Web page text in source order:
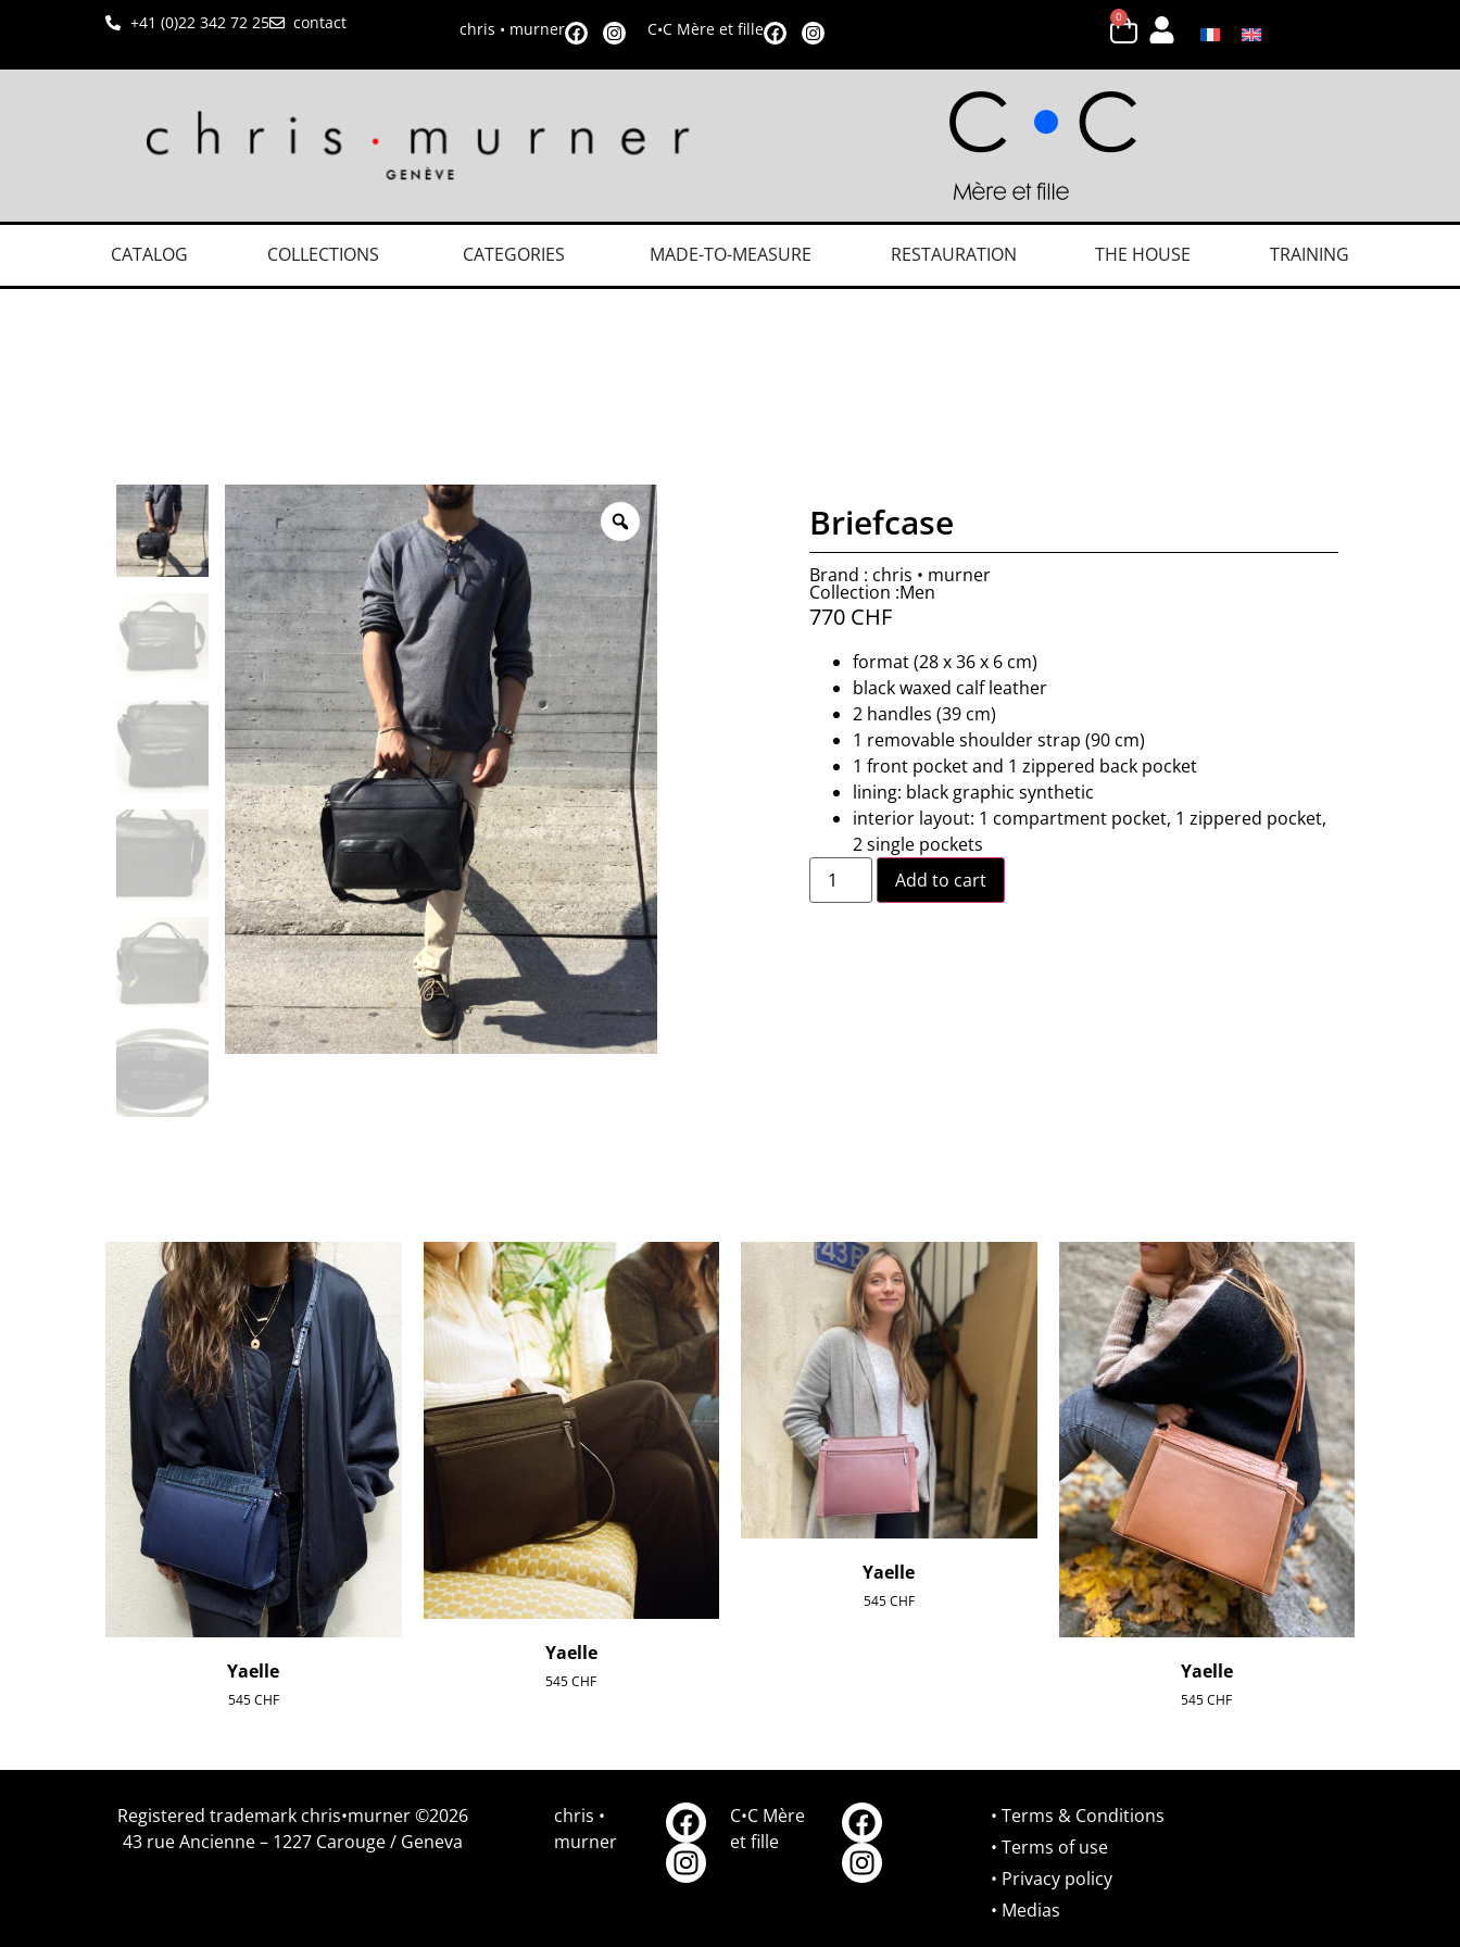
+41 (0)22 342 72 25 contact chris • murner C•C Mère et fille
0
CATALOG COLLECTIONS CATEGORIES MADE-TO-MEASURE RESTAURATION THE HOUSE TRAINING
Briefcase
Brand : chris • murner
Collection :Men
770 CHF
format (28 x 36 x 6 cm)
black waxed calf leather
2 handles (39 cm)
1 removable shoulder strap (90 cm)
1 front pocket and 1 zippered back pocket
lining: black graphic synthetic
interior layout: 1 compartment pocket, 1 zippered pocket,
2 single pockets
Add to cart
Yaelle
545CHF
Yaelle
545CHF
Yaelle
545CHF
Yaelle
545CHF
Registered trademark chris•murner ©2026
43 rue Ancienne – 1227 Carouge / Geneva
chris •
murner
C•C Mère
et fille
• Terms & Conditions
• Terms of use
• Privacy policy
• Medias